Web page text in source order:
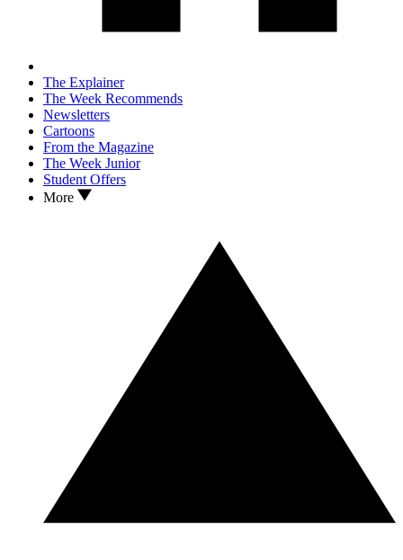
The Explainer
The Week Recommends
Newsletters
Cartoons
From the Magazine
The Week Junior
Student Offers
More